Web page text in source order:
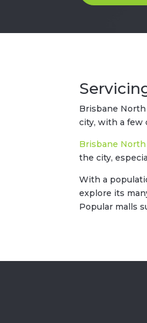
Brisbane
city, with a few
Brisbane North
the city,
With a
explore its
Popular malls